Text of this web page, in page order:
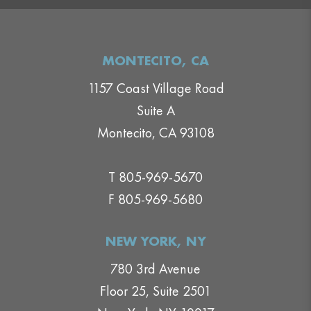
MONTECITO, CA
1157 Coast Village Road
Suite A
Montecito, CA 93108
T 805-969-5670
F 805-969-5680
NEW YORK, NY
780 3rd Avenue
Floor 25, Suite 2501